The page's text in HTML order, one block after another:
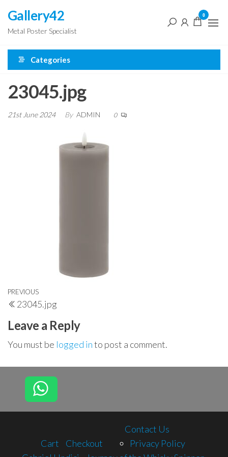
the
content
Gallery42
Metal Poster Specialist
0
Categories
23045.jpg
21st June 2024 By ADMIN 0
Post
navigation
Previous
Post
PREVIOUS
23045.jpg
Leave a Reply
You must be logged into post a comment.
Cart Checkout
Contact Us
Privacy Policy